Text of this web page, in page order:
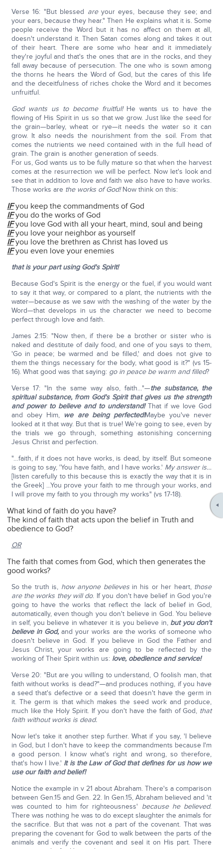
Verse 16: "But blessed areyour eyes, because they see; and
your ears, because they hear." Then He explains what it is. Some
people receive the Word but it has no affect on them at all,
doesn't understand it. Then Satan comes along and takes it out
of their heart. There are some who hear and it immediately
they're joyful and that's the ones that are in the rocks, and they
fall away because of persecution. The one who is sown among
the thorns he hears the Word of God, but the cares of this life
and the deceitfulness of riches choke the Word and it becomes
unfruitful.
God wants us to become fruitful!He wants us to have the
flowing of His Spirit in us so that we grow. Just like the seed for
the grain—barley, wheat or rye—it needs the water so it can
grow. It also needs the nourishment from the soil. From that
comes the nutrients we need contained with in the full head of
grain. The grain is another generation of seeds.
For us, God wants us to be fully mature so that when the harvest
comes at the resurrection we will be perfect. Now let's look and
see that in addition to love and faith we also have to have works.
Those works are the works of God!Now think on this:
IFyou keep the commandments of God
IFyou do the works of God
IFyou love God with all your heart, mind, soul and being
IFyou love your neighbor as yourself
IFyou love the brethren as Christ has loved us
IFyou even love your enemies
that is your part using God's Spirit!
Because God's Spirit is the energy or the fuel, if you would want
to say it that way, or compared to a plant, the nutrients with the
water—because as we saw with the washing of the water by the
Word—that develops in us the character we need to become
perfect through love and faith.
James 2:15: "Now then, if there be a brother or sister who is
naked and destitute of daily food, and one of you says to them,
'Go in peace; be warmed and be filled,' and does not give to
them the things necessary for the body, what good is it?" (vs 15-
16). What good was that saying: go in peace be warm and filled?
Verse 17: "In the same way also, faith…"—the substance, the
spiritual substance, from God's Spirit that gives us the strength
and power to believe and to understand!That if we love God
and obey Him, we are being perfected!Maybe you've never
looked at it that way. But that is true! We're going to see, even by
the trials we go through, something astonishing concerning
Jesus Christ and perfection.
"…faith, if it does not have works, is dead, by itself. But someone
is going to say, 'You have faith, and I have works.' My answer is…
[listen carefully to this because this is exactly the way that it is in
the Greek] ...You prove your faith to me through your works, and
I will prove my faith to you through my works" (vs 17-18).
What kind of faith do you have?
The kind of faith that acts upon the belief in Truth and
obedience to God?
OR
The faith that comes from God, which then generates the
good works?
So the truth is, how anyone believesin his or her heart, those
are the works they will do. If you don't have belief in God you're
going to have the works that reflect the lack of belief in God,
automatically, even though you don't believe in God. You believe
in self, you believe in whatever it is you believe in, but you don't
believe in God,and your works are the works of someone who
doesn't believe in God. If you believe in God the Father and
Jesus Christ, your works are going to be reflected by the
working of Their Spirit within us: love, obedience and service!
Verse 20: "But are you willing to understand, O foolish man, that
faith without works is dead?"—and produces nothing, if you have
a seed that's defective or a seed that doesn't have the germ in
it. The germ is that which makes the seed work and produce,
much like the Holy Spirit. If you don't have the faith of God, that
faith without works is dead.
Now let's take it another step further. What if you say, 'I believe
in God, but I don't have to keep the commandments because I'm
a good person. I know what's right and wrong, so therefore,
that's how I live.' It is the Law of God that defines for us how we
use our faith and belief!
Notice the example in v 21 about Abraham. There's a comparison
between Gen.15 and Gen. 22. In Gen.15, Abraham believed and 'it
was counted to him for righteousness' because he believed.
There was nothing he was to do except slaughter the animals for
the sacrifice. But that was not a part of the covenant. That was
preparing the covenant for God to walk between the parts of the
animals and verify the covenant and seal it on His part. There